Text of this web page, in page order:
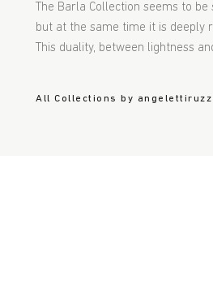
The Barla Collection seems to be
but at the same time it is deeply
This duality, between lightness
All Collections by